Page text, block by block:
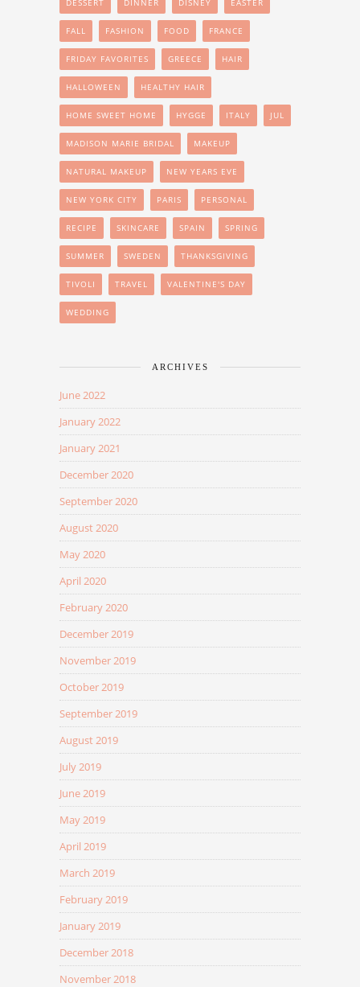
DESSERT DINNER DISNEY EASTER
FALL FASHION FOOD FRANCE
FRIDAY FAVORITES GREECE HAIR
HALLOWEEN HEALTHY HAIR
HOME SWEET HOME HYGGE ITALY JUL
MADISON MARIE BRIDAL MAKEUP
NATURAL MAKEUP NEW YEARS EVE
NEW YORK CITY PARIS PERSONAL
RECIPE SKINCARE SPAIN SPRING
SUMMER SWEDEN THANKSGIVING
TIVOLI TRAVEL VALENTINE'S DAY
WEDDING
ARCHIVES
June 2022
January 2022
January 2021
December 2020
September 2020
August 2020
May 2020
April 2020
February 2020
December 2019
November 2019
October 2019
September 2019
August 2019
July 2019
June 2019
May 2019
April 2019
March 2019
February 2019
January 2019
December 2018
November 2018